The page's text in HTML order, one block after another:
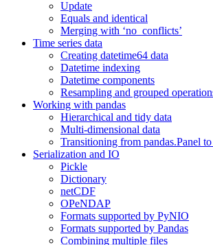
Update
Equals and identical
Merging with ‘no_conflicts’
Time series data
Creating datetime64 data
Datetime indexing
Datetime components
Resampling and grouped
Working with pandas
Hierarchical and tidy data
Multi-dimensional data
Transitioning from pandas.Panel
Serialization and IO
Pickle
Dictionary
netCDF
OPeNDAP
Formats supported by PyNIO
Formats supported by Pandas
Combining multiple files